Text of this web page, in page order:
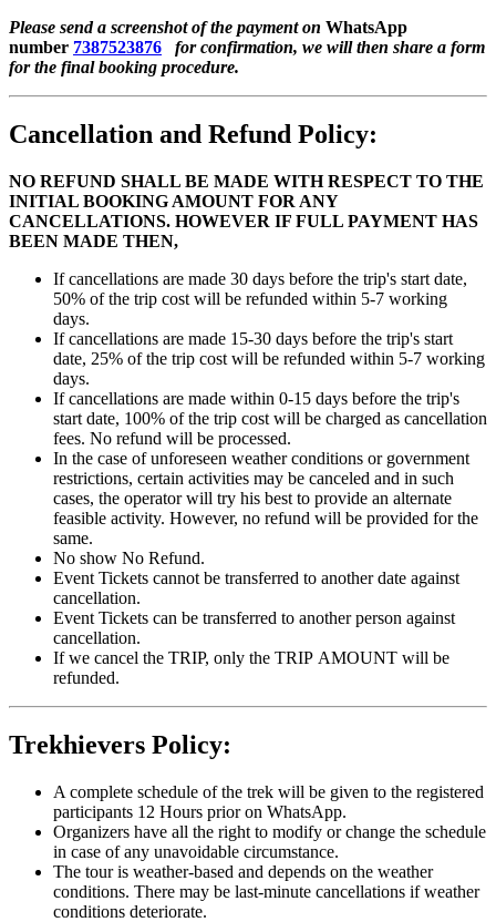
Please send a screenshot of the payment on WhatsApp
number 7387523876
for confirmation, we will then share a form
for the final booking procedure.
Cancellation and Refund Policy:
NO REFUND SHALL BE MADE WITH RESPECT TO THE
INITIAL BOOKING AMOUNT FOR ANY
CANCELLATIONS. HOWEVER IF FULL PAYMENT HAS
BEEN MADE THEN,
If cancellations are made 30 days before the trip's start date,
50% of the trip cost will be refunded within 5-7 working
days.
If cancellations are made 15-30 days before the trip's start
date, 25% of the trip cost will be refunded within 5-7 working
days.
If cancellations are made within 0-15 days before the trip's
start date, 100% of the trip cost will be charged as cancellation
fees. No refund will be processed.
In the case of unforeseen weather conditions or government
restrictions, certain activities may be canceled and in such
cases, the operator will try his best to provide an alternate
feasible activity. However, no refund will be provided for the
same.
No show No Refund.
Event Tickets cannot be transferred to another date against
cancellation.
Event Tickets can be transferred to another person against
cancellation.
If we cancel the TRIP, only the TRIP AMOUNT will be
refunded.
Trekhievers Policy:
A complete schedule of the trek will be given to the registered
participants 12 Hours prior on WhatsApp.
Organizers have all the right to modify or change the schedule
in case of any unavoidable circumstance.
The tour is weather-based and depends on the weather
conditions. There may be last-minute cancellations if weather
conditions deteriorate.